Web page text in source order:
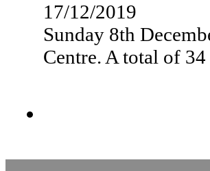
17/12/2019
Sunday 8th
Centre. A total of